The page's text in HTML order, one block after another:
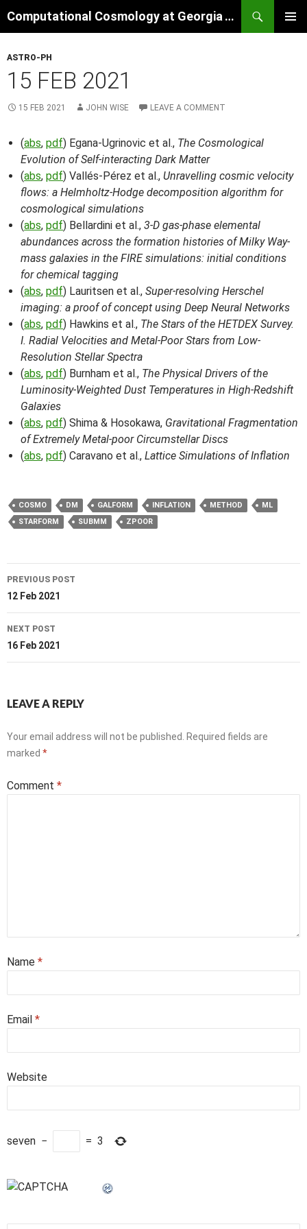
to
Computational Cosmology at Georgia Tech
ASTRO-PH
15 FEB 2021
15 FEB 2021 JOHN WISE LEAVE A COMMENT
(abs, pdf) Egana-Ugrinovic et al., The Cosmological
Evolution of Self-interacting Dark Matter
(abs, pdf) Vallés-Pérez et al., Unravelling cosmic velocity
flows: a Helmholtz-Hodge decomposition algorithm for
cosmological simulations
(abs, pdf) Bellardini et al., 3-D gas-phase elemental
abundances across the formation histories of Milky Way-
mass galaxies in the FIRE simulations: initial conditions
for chemical tagging
(abs, pdf) Lauritsen et al., Super-resolving Herschel
imaging: a proof of concept using Deep Neural Networks
(abs, pdf) Hawkins et al., The Stars of the HETDEX Survey.
I. Radial Velocities and Metal-Poor Stars from Low-
Resolution Stellar Spectra
(abs, pdf) Burnham et al., The Physical Drivers of the
Luminosity-Weighted Dust Temperatures in High-Redshift
Galaxies
(abs, pdf) Shima & Hosokawa, Gravitational Fragmentation
of Extremely Metal-poor Circumstellar Discs
(abs, pdf) Caravano et al., Lattice Simulations of Inflation
COSMO DM GALFORM INFLATION METHOD
ML
STARFORM
SUBMM ZPOOR
Post
navigation
PREVIOUS POST
12 Feb 2021
NEXT POST
16 Feb 2021
LEAVE A REPLY
Your email address will not be published.
Required fields are
marked *
Comment *
Name *
Email *
Website
seven − = 3